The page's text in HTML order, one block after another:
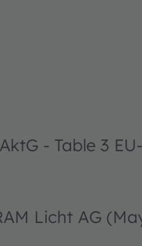
- Table 3
Licht AG